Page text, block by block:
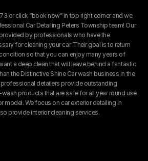
or click “book now” in top right corner and we
Car Detailing Peters Township team! Our
by professionals who have the
for cleaning your car. Their goal is to return
so that you can enjoy many years of
a deep clean that will leave behind a fantastic
the Distinctive Shine Car wash business in the
detailers provide outstanding
products that are safe for all year round use
model. We focus on car exterior detailing in
provide interior cleaning services.